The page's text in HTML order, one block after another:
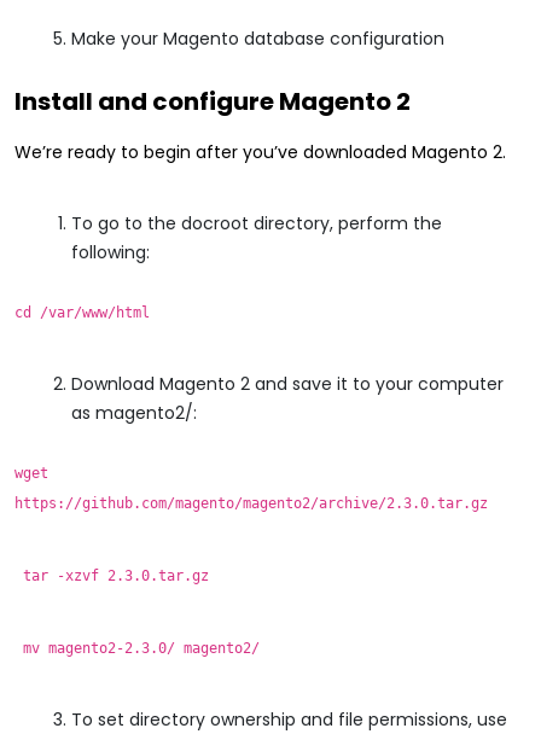
Make your Magento database configuration
Install and configure Magento 2
We’re ready to begin after you’ve downloaded Magento 2.
To go to the docroot directory, perform the
following:
cd /var/www/html
Download Magento 2 and save it to your computer
as magento2/:
wget
https://github.com/magento/magento2/archive/2.3.0.tar.gz
tar -xzvf 2.3.0.tar.gz
mv magento2-2.3.0/ magento2/
To set directory ownership and file permissions, use